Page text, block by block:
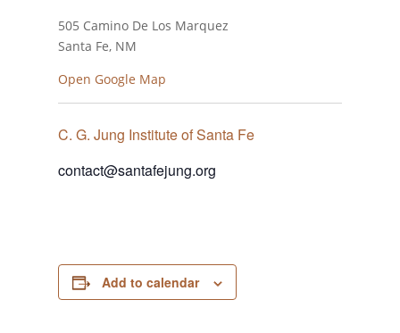
505 Camino De Los Marquez
Santa Fe, NM
Open Google Map
C. G. Jung Institute of Santa Fe
contact@santafejung.org
Add to calendar